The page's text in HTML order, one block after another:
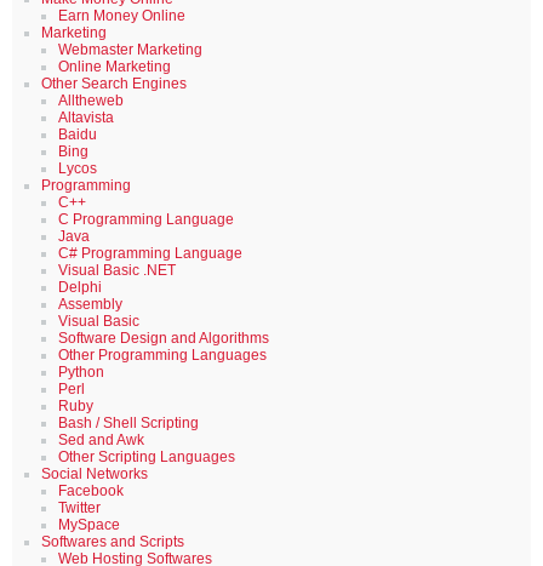
Earn Money Online
Marketing
Webmaster Marketing
Online Marketing
Other Search Engines
Alltheweb
Altavista
Baidu
Bing
Lycos
Programming
C++
C Programming Language
Java
C# Programming Language
Visual Basic .NET
Delphi
Assembly
Visual Basic
Software Design and Algorithms
Other Programming Languages
Python
Perl
Ruby
Bash / Shell Scripting
Sed and Awk
Other Scripting Languages
Social Networks
Facebook
Twitter
MySpace
Softwares and Scripts
Web Hosting Softwares